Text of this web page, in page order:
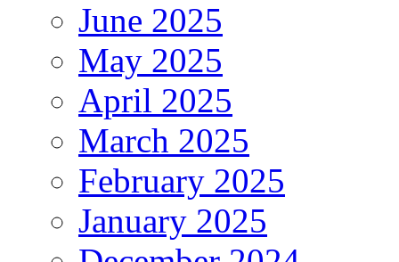
June 2025
May 2025
April 2025
March 2025
February 2025
January 2025